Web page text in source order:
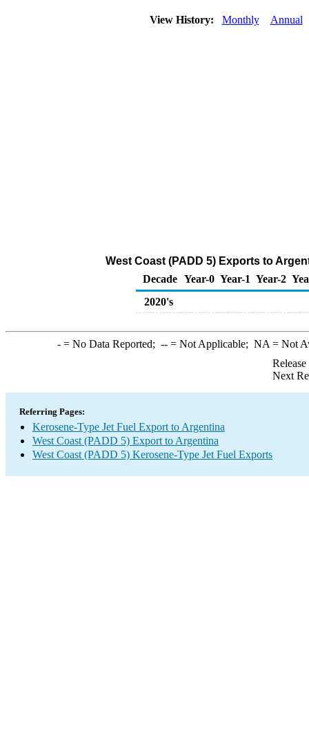
View History: Monthly Annual
West Coast (PADD 5) Exports to
Decade Year-0 Year-1 Year-2
2020's
-= No Data Reported; --= Not Applicable; NA = Not
Next
Referring Pages:
Kerosene-Type Jet Fuel Export to Argentina
West Coast (PADD 5) Export to Argentina
West Coast (PADD 5) Kerosene-Type Jet Fuel Exports